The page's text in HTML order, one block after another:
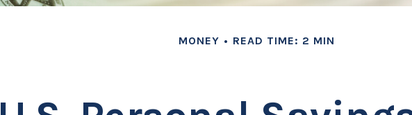
MONEY READ TIME: 2 MIN